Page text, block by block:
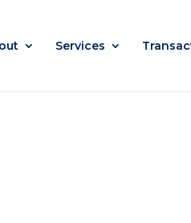
Services